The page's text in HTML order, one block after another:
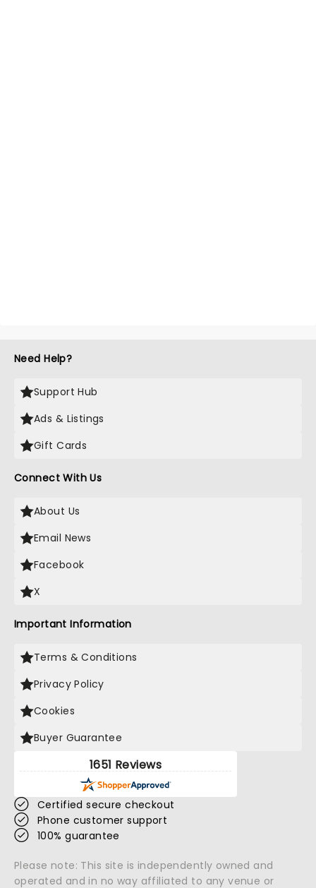
Need Help?
Support Hub
Ads & Listings
Gift Cards
Connect With Us
About Us
Email News
Facebook
X
Important Information
Terms & Conditions
Privacy Policy
Cookies
Buyer Guarantee
1651 Reviews
Certified secure checkout
Phone customer support
100% guarantee
Please note: This site is independently owned and
operated and in no way affiliated to any venue or